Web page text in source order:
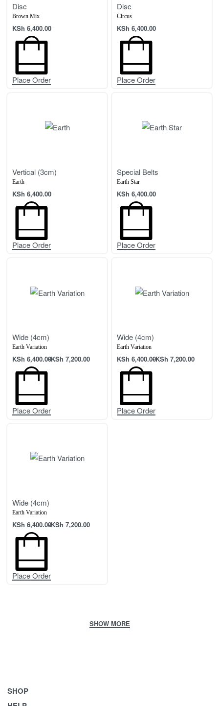
Disc
Brown Mix
KSh 6,400.00
Place Order
Disc
Circus
KSh 6,400.00
Place Order
Vertical (3cm)
Earth
KSh 6,400.00
Place Order
Special Belts
Earth Star
KSh 6,400.00
Place Order
Wide (4cm)
Earth Variation
KSh 6,400.00KSh 7,200.00
Place Order
Wide (4cm)
Earth Variation
KSh 6,400.00KSh 7,200.00
Place Order
Wide (4cm)
Earth Variation
KSh 6,400.00KSh 7,200.00
Place Order
SHOP